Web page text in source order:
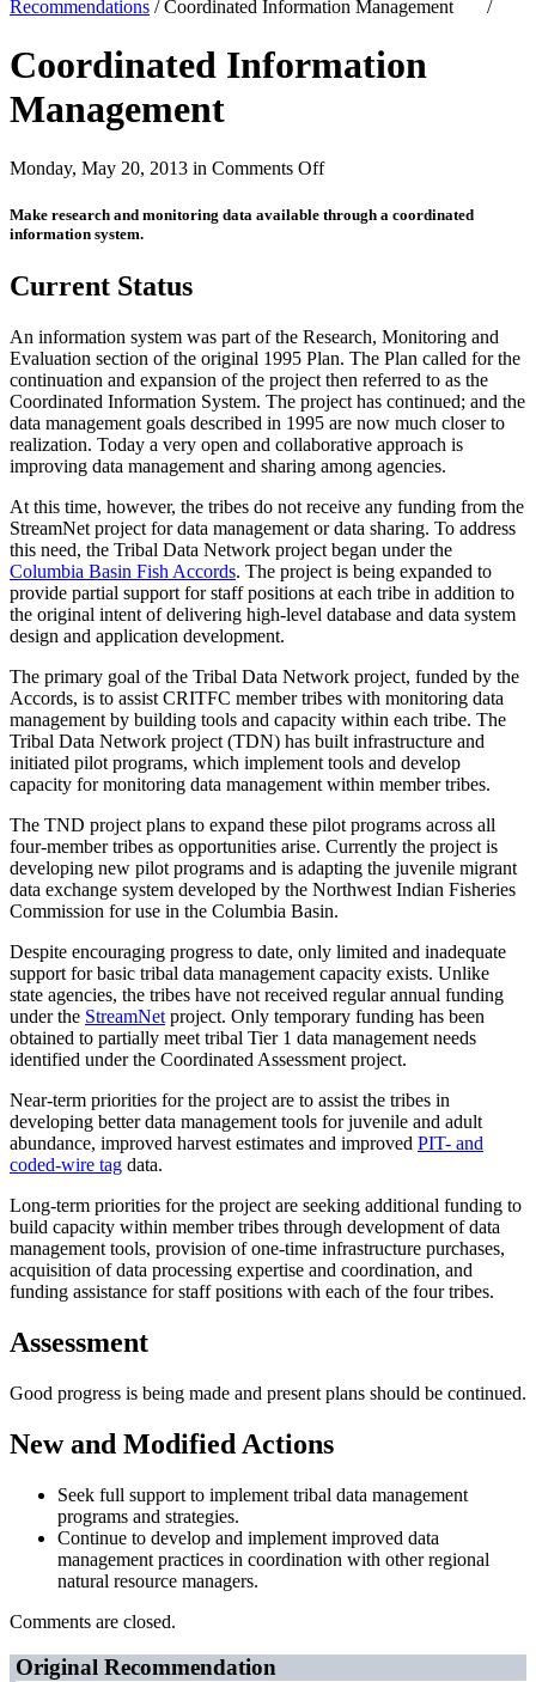
Recommendations /Coordinated Information Management /
Coordinated Information
Management
Monday, May 20, 2013 in Comments Offon
Information
Make research and monitoring data available through a coordinated
information system.
Current Status
An information system was part of the Research, Monitoring and
Evaluation section of the original 1995 Plan. The Plan called for the
continuation and expansion of the project then referred to as the
Coordinated Information System. The project has continued; and the
data management goals described in 1995 are now much closer to
realization. Today a very open and collaborative approach is
improving data management and sharing among agencies.
At this time, however, the tribes do not receive any funding from the
StreamNet project for data management or data sharing. To address
this need, the Tribal Data Network project began under the
Columbia Basin Fish Accords. The project is being expanded to
provide partial support for staff positions at each tribe in addition to
the original intent of delivering high-level database and data system
design and application development.
The primary goal of the Tribal Data Network project, funded by the
Accords, is to assist CRITFC member tribes with monitoring data
management by building tools and capacity within each tribe. The
Tribal Data Network project (TDN) has built infrastructure and
initiated pilot programs, which implement tools and develop
capacity for monitoring data management within member tribes.
The TND project plans to expand these pilot programs across all
four-member tribes as opportunities arise. Currently the project is
developing new pilot programs and is adapting the juvenile migrant
data exchange system developed by the Northwest Indian Fisheries
Commission for use in the Columbia Basin.
Despite encouraging progress to date, only limited and inadequate
support for basic tribal data management capacity exists. Unlike
state agencies, the tribes have not received regular annual funding
under the StreamNet project. Only temporary funding has been
obtained to partially meet tribal Tier 1 data management needs
identified under the Coordinated Assessment project.
Near-term priorities for the project are to assist the tribes in
developing better data management tools for juvenile and adult
abundance, improved harvest estimates and improved PIT- and
coded-wire tag data.
Long-term priorities for the project are seeking additional funding to
build capacity within member tribes through development of data
management tools, provision of one-time infrastructure purchases,
acquisition of data processing expertise and coordination, and
funding assistance for staff positions with each of the four tribes.
Assessment
Good progress is being made and present plans should be continued.
New and Modified Actions
Seek full support to implement tribal data management
programs and strategies.
Continue to develop and implement improved data
management practices in coordination with other regional
natural resource managers.
Comments are closed.
Original Recommendation